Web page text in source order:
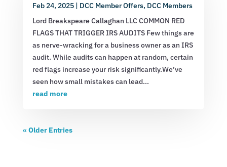
Feb 24, 2025| DCC Member Offers, DCC Members
Lord Breakspeare Callaghan LLC COMMON RED
FLAGS THAT TRIGGER IRS AUDITS Few things are
as nerve-wracking for a business owner as an IRS
audit. While audits can happen at random, certain
red flags increase your risk significantly.We’ve
seen how small mistakes can lead...
read more
« Older Entries